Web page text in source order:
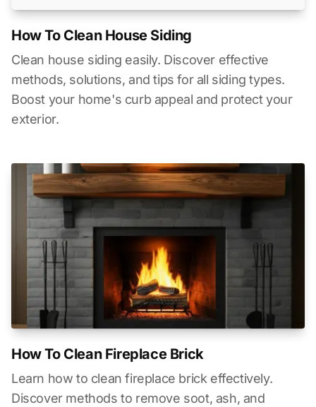
How To Clean House Siding
Clean house siding easily. Discover effective
methods, solutions, and tips for all siding types.
Boost your home's curb appeal and protect your
exterior.
How To Clean Fireplace Brick
Learn how to clean fireplace brick effectively.
Discover methods to remove soot, ash, and